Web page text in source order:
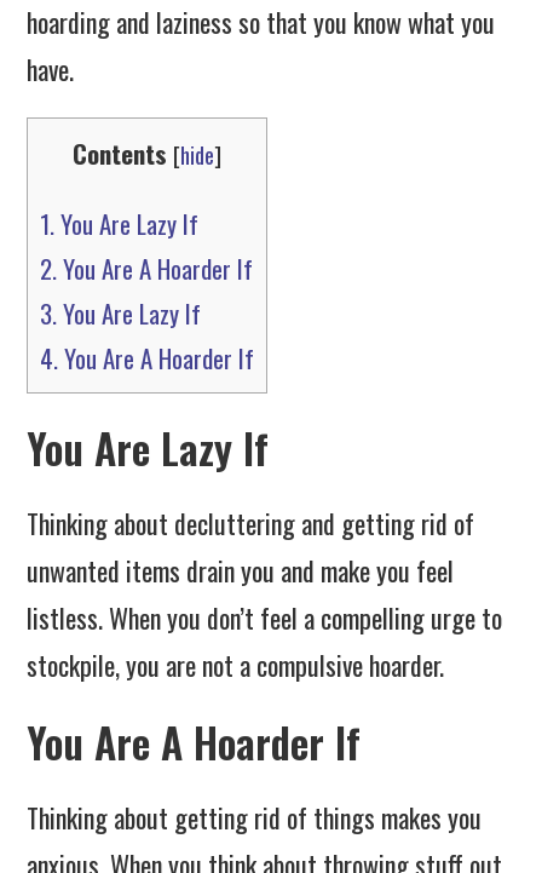
hoarding and laziness so that you know what you
have.
Contents [hide]
1.You Are Lazy If
2.You Are A Hoarder If
3.You Are Lazy If
4.You Are A Hoarder If
You Are Lazy If
Thinking about decluttering and getting rid of
unwanted items drain you and make you feel
listless. When you don’t feel a compelling urge to
stockpile, you are not a compulsive hoarder.
You Are A Hoarder If
Thinking about getting rid of things makes you
anxious. When you think about throwing stuff out